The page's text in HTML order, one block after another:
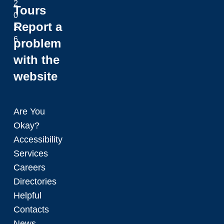
Tours
Report a
problem
with the
website
Are You
Okay?
Accessibility
Services
Careers
Directories
Helpful
Contacts
2
0
2
6